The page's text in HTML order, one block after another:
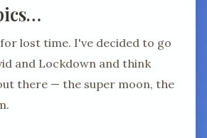
lost time. I've decided to go
and Lockdown and think
there — the super moon, the